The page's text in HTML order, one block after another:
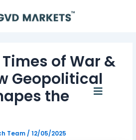
Menu
of War &
Geopolitical
the
Team /12/05/2025